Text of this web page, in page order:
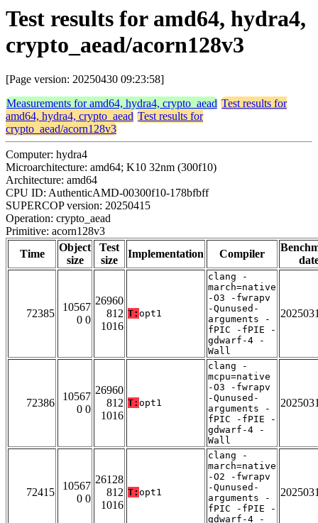
Test results for amd64, hydra4,
crypto_aead/acorn128v3
[Page version: 20250430 09:23:58]
Measurements for amd64, hydra4, crypto_aead Test results for
amd64, hydra4, crypto_aead Test results for
crypto_aead/acorn128v3
Computer: hydra4
Microarchitecture: amd64; K10 32nm (300f10)
Architecture: amd64
CPU ID: AuthenticAMD-00300f10-178bfbff
SUPERCOP version: 20250415
Operation: crypto_aead
Primitive: acorn128v3
Time
Object
size
Test
size
Implementation Compiler
72385
10567
0 0
26960
812
1016
T: opt1
clang -
march=native
-O3 -fwrapv
-Qunused-
arguments -
fPIC -fPIE -
gdwarf-4 -
Wall
72386
10567
0 0
26960
812
1016
T: opt1
clang -
mcpu=native
-O3 -fwrapv
-Qunused-
arguments -
fPIC -fPIE -
gdwarf-4 -
Wall
72415
10567
0 0
26128
812
1016
T: opt1
clang -
march=native
-O2 -fwrapv
-Qunused-
arguments -
fPIC -fPIE -
gdwarf-4 -